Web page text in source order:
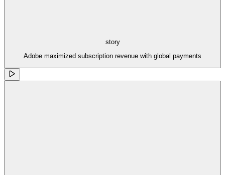
story
Adobe maximized subscription revenue with global payments